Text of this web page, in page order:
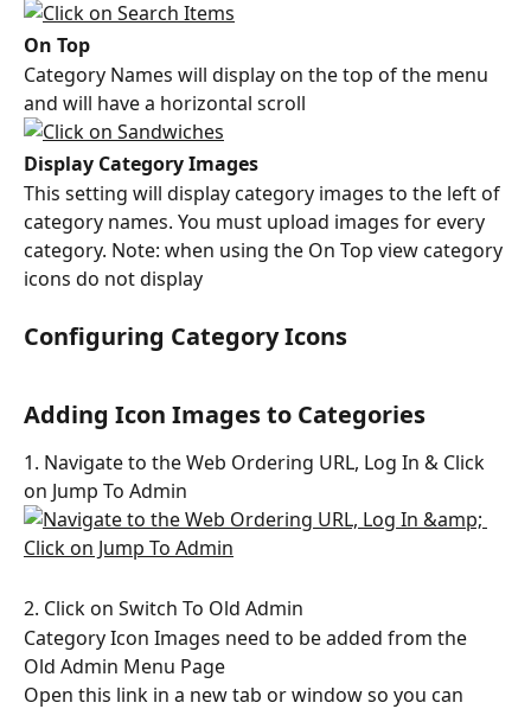
On Top
Category Names will display on the top of the menu
and will have a horizontal scroll
Display Category Images
This setting will display category images to the left of
category names. You must upload images for every
category. Note: when using the On Top view category
icons do not display
Configuring Category Icons
Adding Icon Images to Categories
1. Navigate to the Web Ordering URL, Log In & Click
on Jump To Admin
2. Click on Switch To Old Admin
Category Icon Images need to be added from the
Old Admin Menu Page
Open this link in a new tab or window so you can